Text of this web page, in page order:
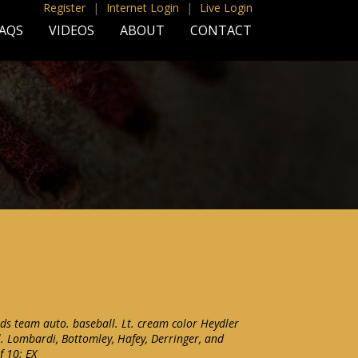
Register | Internet Login | Live Login
VIDEOS ABOUT CONTACT
team auto. baseball. Lt. cream color Heydler
Lombardi, Bottomley, Hafey, Derringer, and
10: EX